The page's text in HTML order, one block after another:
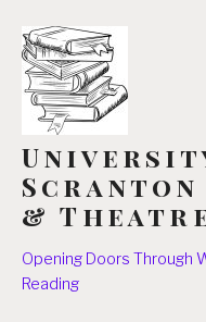
content
&
Opening Doors Through
Reading